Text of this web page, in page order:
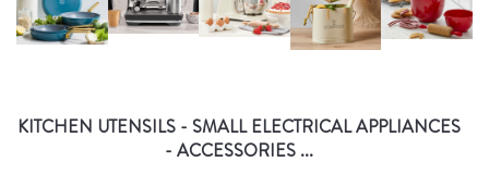
KITCHEN UTENSILS - SMALL ELECTRICAL APPLIANCES
- ACCESSORIES ...